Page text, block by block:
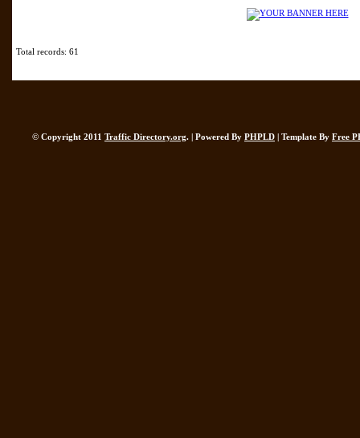
Total records: 61
© Copyright 2011 Traffic Directory.org. | Powered By PHPLD | Template By Free